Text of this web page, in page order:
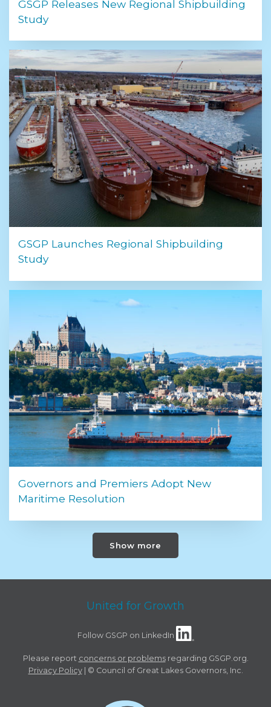
GSGP Releases New Regional Shipbuilding
Study
GSGP Launches Regional Shipbuilding
Study
Governors and Premiers Adopt New
Maritime Resolution
Show more
United for Growth
Follow GSGP on LinkedIn
Please report concerns or problemsregarding GSGP.org.
Privacy Policy| © Council of Great Lakes Governors, Inc.